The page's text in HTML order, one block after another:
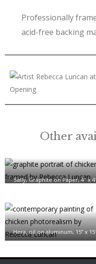
Professionally
acid-free backing
Other
Sally, Graphite on Paper, 4″ x
Hera, oil on aluminum, 15” x